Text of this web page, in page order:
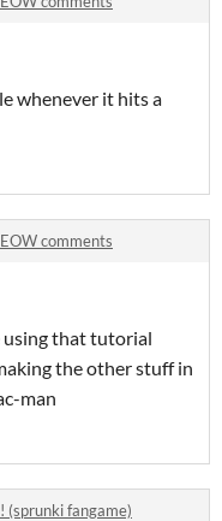
whenever it hits a
comments
using that tutorial
the other stuff in
man
fangame)